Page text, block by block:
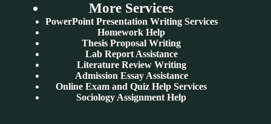
More Services
PowerPoint Presentation Writing Services
Homework Help
Thesis Proposal Writing
Lab Report Assistance
Literature Review Writing
Admission Essay Assistance
Online Exam and Quiz Help Services
Sociology Assignment Help